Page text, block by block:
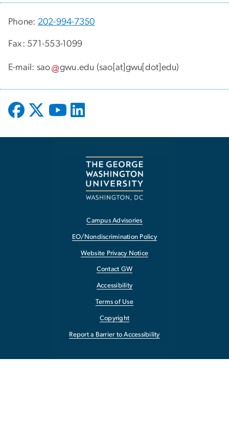
Phone: 202-994-7350
Fax: 571-553-1099
E-mail: sao gwu.edu (sao[at]gwu[dot]edu)
Campus Advisories
EO/Nondiscrimination Policy
Website Privacy Notice
Contact GW
Accessibility
Terms of Use
Copyright
Report a Barrier to Accessibility